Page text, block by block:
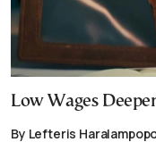
Low Wages
By Lefteris